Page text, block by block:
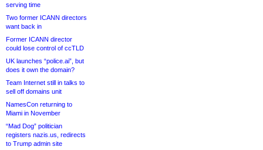
serving time
Two former ICANN directors
want back in
Former ICANN director
could lose control of ccTLD
UK launches “police.ai”, but
does it own the domain?
Team Internet still in talks to
sell off domains unit
NamesCon returning to
Miami in November
“Mad Dog” politician
registers nazis.us, redirects
to Trump admin site